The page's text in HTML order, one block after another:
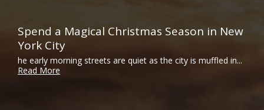
Spend a Magical Christmas Season in New
York City
he early morning streets are quiet as the city is muffled in...
Read More